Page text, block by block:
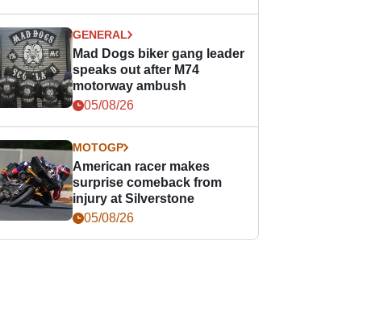
GENERAL
Mad Dogs biker gang leader
speaks out after M74
motorway ambush
05/08/26
MOTOGP
American racer makes
surprise comeback from
injury at Silverstone
05/08/26